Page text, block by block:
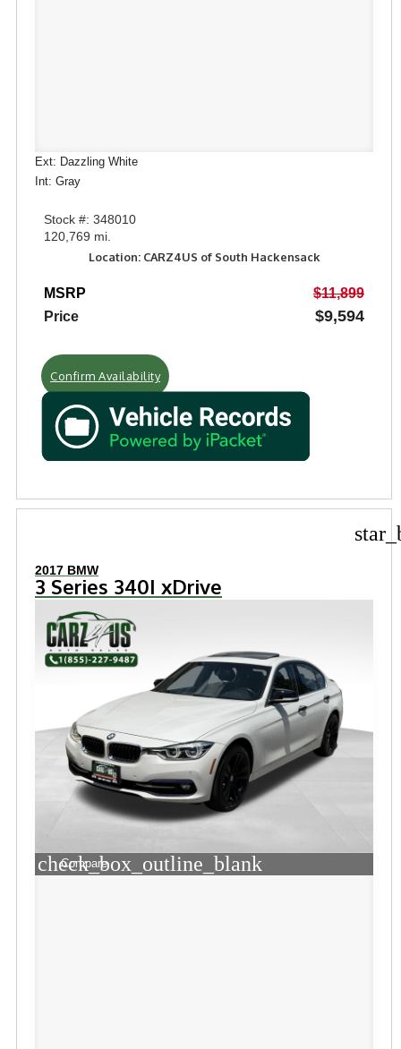
Ext: Dazzling White
Int: Gray
Stock #: 348010
120,769 mi.
Location: CARZ4US of South Hackensack
MSRP
$11,899
Price
$9,594
Confirm Availability
2017 BMW
3 Series 340I xDrive
check_box_outline_blank
Compare